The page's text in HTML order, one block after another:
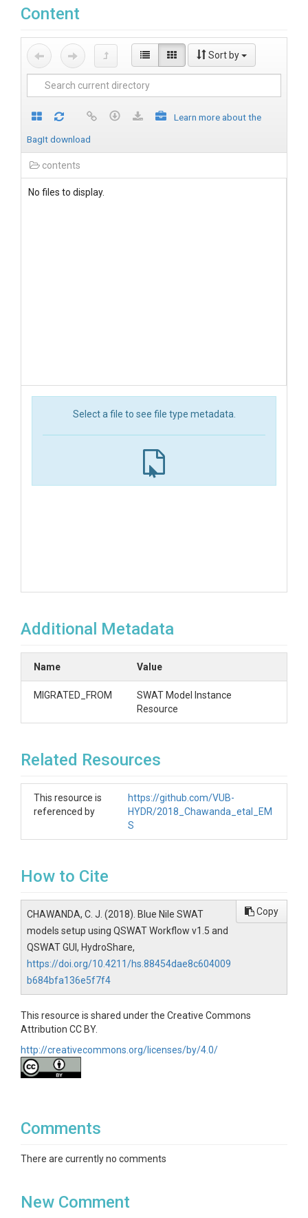
Content
Sort by
Learn more about the
BagIt download
contents
No files to display.
Select a file to see file type metadata.
Additional Metadata
Name Value
MIGRATED_FROM
SWAT Model Instance
Resource
Related Resources
This resource is
referenced by
https://github.com/VUB-
HYDR/2018_Chawanda_etal_EM
S
How to Cite
CHAWANDA, C. J. (2018). Blue Nile SWAT
models setup using QSWAT Workflow v1.5 and
QSWAT GUI, HydroShare,
https://doi.org/10.4211/hs.88454dae8c604009
b684bfa136e5f7f4
Copy
This resource is shared under the Creative Commons
Attribution CC BY.
http://creativecommons.org/licenses/by/4.0/
Comments
There are currently no comments
New Comment